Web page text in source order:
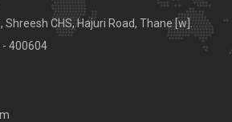
CHS, Hajuri Road, Thane [w].
- 400604